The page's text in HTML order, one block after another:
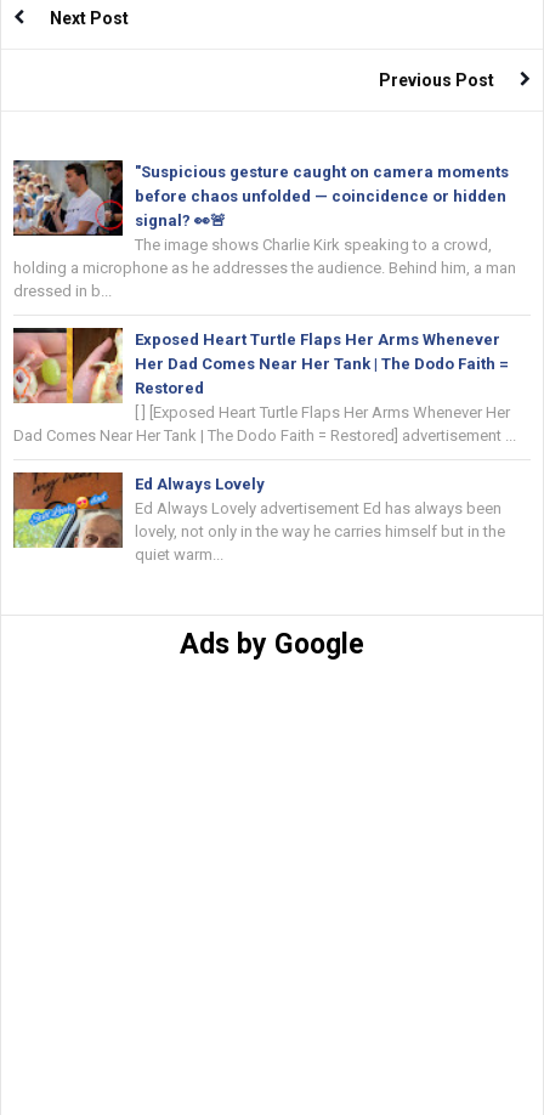
Next Post
Previous Post
"Suspicious gesture caught on camera moments
before chaos unfolded — coincidence or hidden
signal? 👀🚨
The image shows Charlie Kirk speaking to a crowd,
holding a microphone as he addresses the audience. Behind him, a man
dressed in b...
Exposed Heart Turtle Flaps Her Arms Whenever
Her Dad Comes Near Her Tank | The Dodo Faith =
Restored
[ ] [Exposed Heart Turtle Flaps Her Arms Whenever Her
Dad Comes Near Her Tank | The Dodo Faith = Restored] advertisement ...
Ed Always Lovely
Ed Always Lovely advertisement Ed has always been
lovely, not only in the way he carries himself but in the
quiet warm...
Ads by Google